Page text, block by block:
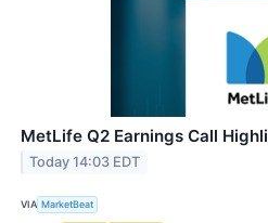
MetLife Q2 Earnings Call
Today 14:03 EDT
VIA MarketBeat